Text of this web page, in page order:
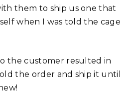
them to ship us one that
when I was told the cage
the customer resulted in
the order and ship it until